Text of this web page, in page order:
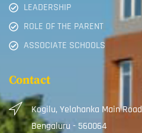
LEADERSHIP
ROLE OF THE PARENT
ASSOCIATE SCHOOLS
Contact
Kogilu, Yelahanka Main Road
Bengaluru - 560064